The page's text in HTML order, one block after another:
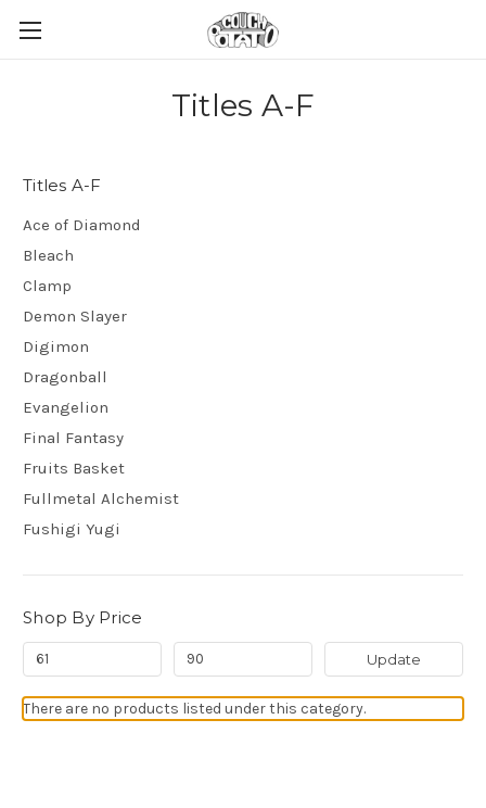
Titles A-F
Titles A-F
Ace of Diamond
Bleach
Clamp
Demon Slayer
Digimon
Dragonball
Evangelion
Final Fantasy
Fruits Basket
Fullmetal Alchemist
Fushigi Yugi
Shop By Price
Update
There are no products listed under this category.